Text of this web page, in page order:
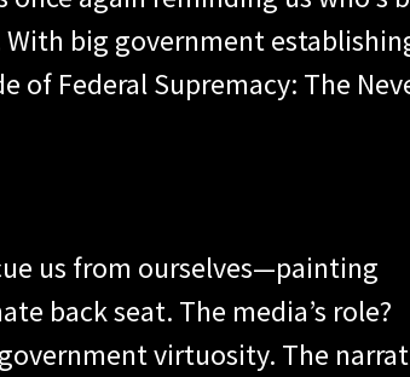
big government
of Federal Supremacy: The
us from ourselves—painting
back seat. The media’s role?
virtuosity. The